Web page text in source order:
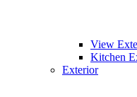
View
Kitchen
Exterior